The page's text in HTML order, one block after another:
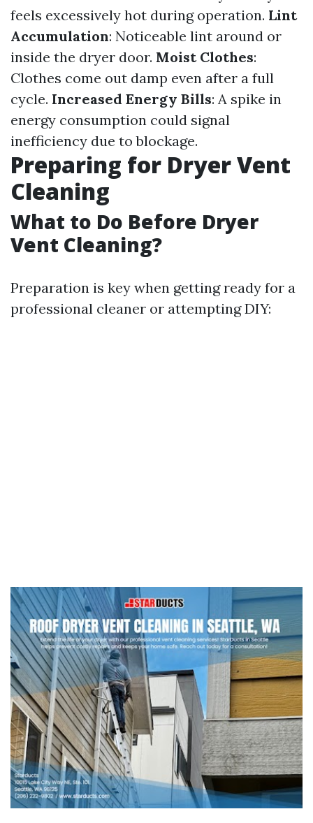
feels excessively hot during operation. Lint
Accumulation: Noticeable lint around or
inside the dryer door. Moist Clothes:
Clothes come out damp even after a full
cycle. Increased Energy Bills: A spike in
energy consumption could signal
inefficiency due to blockage.
Preparing for Dryer Vent
Cleaning
What to Do Before Dryer
Vent Cleaning?
Preparation is key when getting ready for a
professional cleaner or attempting DIY: